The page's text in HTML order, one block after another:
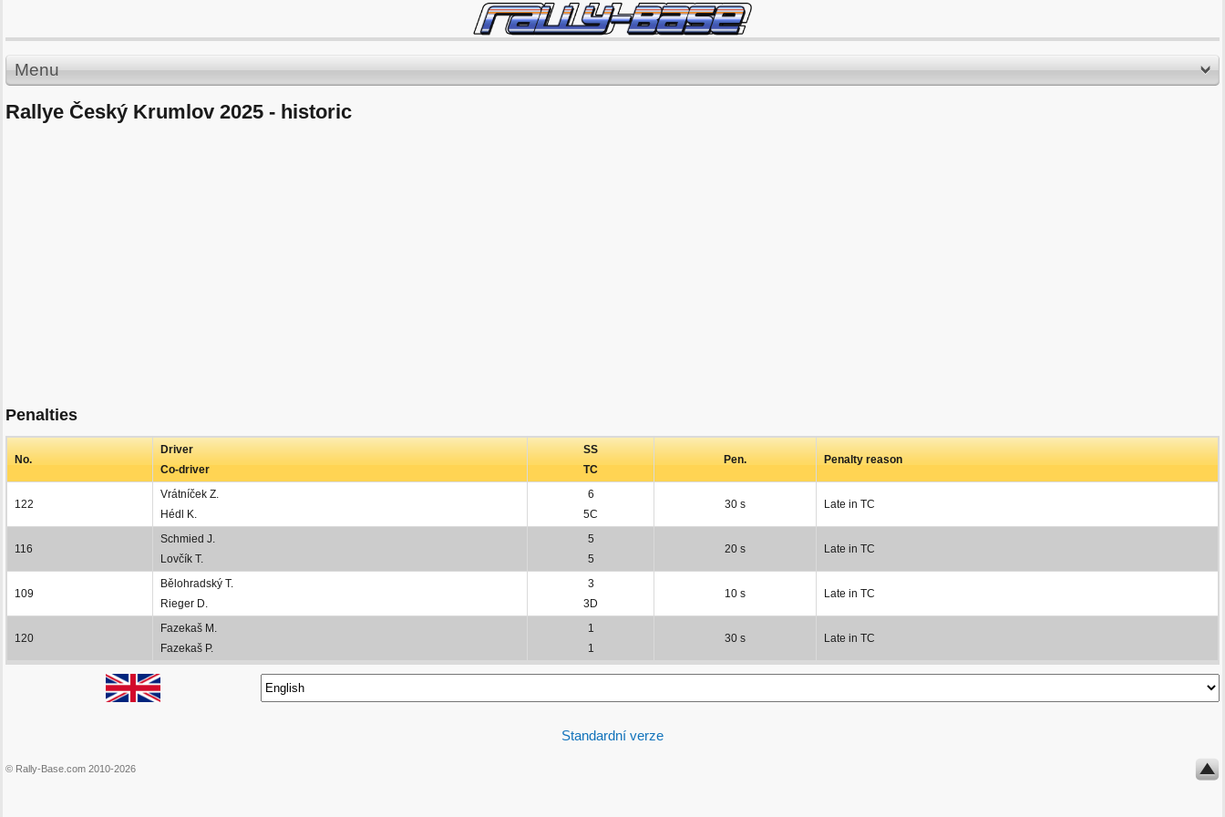
Menu
Rallye Český Krumlov 2025 - historic
Penalties
No.
Driver
Co-driver
SS
TC
Pen. Penalty reason
122
Vrátníček Z.
Hédl K.
6
5C
30 s Late in TC
116
Schmied J.
Lovčík T.
5
5
20 s Late in TC
109
Bělohradský T.
Rieger D.
3
3D
10 s Late in TC
120
Fazekaš M.
Fazekaš P.
1
1
30 s Late in TC
Standardní verze
© Rally-Base.com 2010-2026